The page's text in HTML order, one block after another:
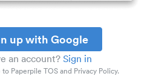
up with Google
an account?Sign in
Paperpile TOS and Privacy Policy.